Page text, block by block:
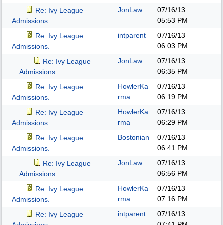
Re: Ivy League
Admissions.
JonLaw
07/16/13
05:53 PM
Re: Ivy League
Admissions.
intparent
07/16/13
06:03 PM
Re: Ivy League
Admissions.
JonLaw
07/16/13
06:35 PM
Re: Ivy League
Admissions.
HowlerKa
rma
07/16/13
06:19 PM
Re: Ivy League
Admissions.
HowlerKa
rma
07/16/13
06:29 PM
Re: Ivy League
Admissions.
Bostonian
07/16/13
06:41 PM
Re: Ivy League
Admissions.
JonLaw
07/16/13
06:56 PM
Re: Ivy League
Admissions.
HowlerKa
rma
07/16/13
07:16 PM
Re: Ivy League
intparent
07/16/13